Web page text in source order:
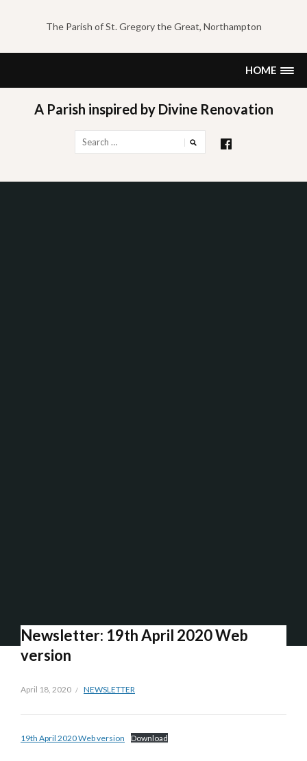
content
The Parish of St. Gregory the Great, Northampton
HOME
A Parish inspired by Divine Renovation
for:
Newsletter: 19th April 2020 Web
version
April 18, 2020 NEWSLETTER
19th April 2020 Web version Download